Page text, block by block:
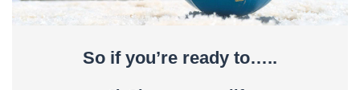
So if you’re ready to…..